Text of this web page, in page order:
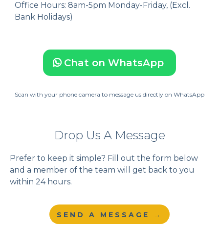
Office Hours: 8am-5pm Monday-Friday, (Excl.
Bank Holidays)
Chat on WhatsApp
Scan with your phone camera to message us directly on WhatsApp
Drop Us A Message
Prefer to keep it simple? Fill out the form below
and a member of the team will get back to you
within 24 hours.
SEND A MESSAGE →